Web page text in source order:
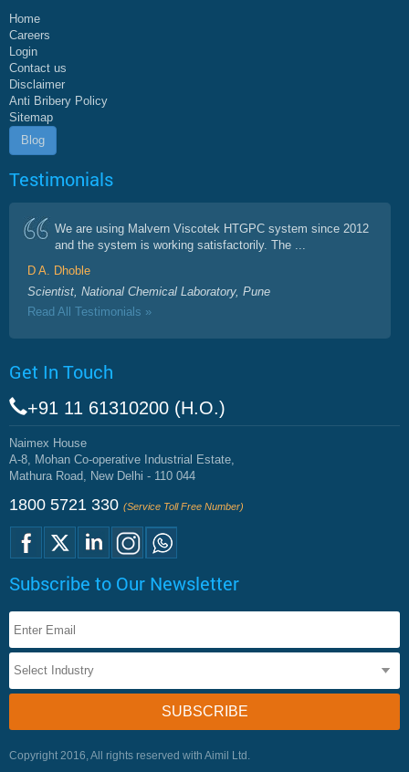
Home
Careers
Login
Contact us
Disclaimer
Anti Bribery Policy
Sitemap
Blog
Testimonials
We are using Malvern Viscotek HTGPC system since 2012
and the system is working satisfactorily. The ...
D A. Dhoble
Scientist, National Chemical Laboratory, Pune
Read All Testimonials »
Get In Touch
+91 11 61310200 (H.O.)
Naimex House
A-8, Mohan Co-operative Industrial Estate,
Mathura Road, New Delhi - 110 044
1800 5721 330 (Service Toll Free Number)
Subscribe to Our Newsletter
Copyright 2016, All rights reserved with Aimil Ltd.